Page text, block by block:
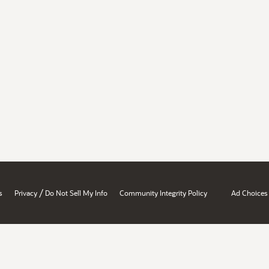
Privacy / Do Not Sell My Info Community Integrity Policy Ad Choices